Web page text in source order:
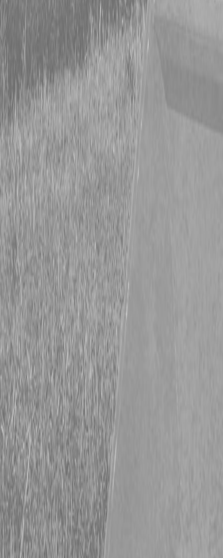
Service
Warranty
News
Shop Packages
Get a quote
Talk to a Kubota expert: 843-889-2292
Steen Enterprises
New Equipment
New Kubota Equipment
Series - Compact Tractors
Kubota L3560HSTC-LE Tractor
Kubota L3560HSTC-LE Tractor
Request Pricing
843-889-2292
Call Steen Now
Specifications | Request Information
Description